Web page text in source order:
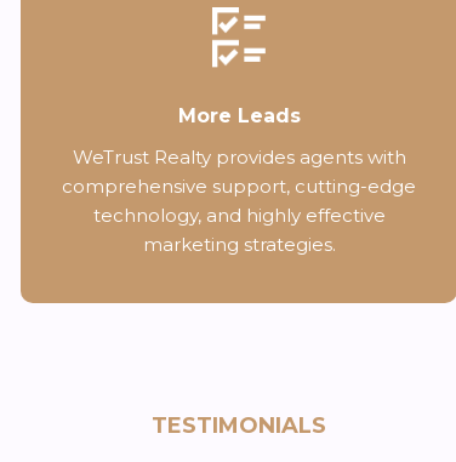
More Leads
WeTrust Realty provides agents with
comprehensive support, cutting-edge
technology, and highly effective
marketing strategies.
TESTIMONIALS